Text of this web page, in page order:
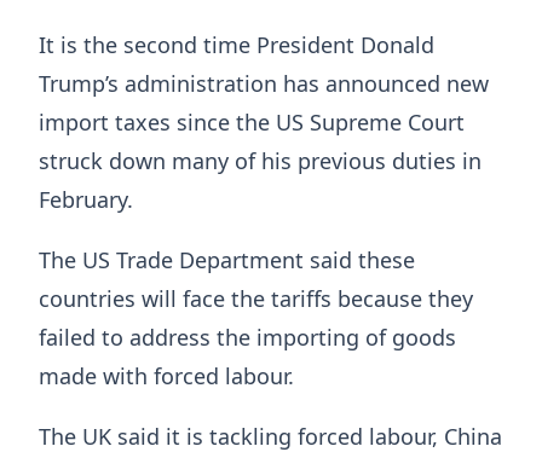
It is the second time President Donald
Trump’s administration has announced new
import taxes since the US Supreme Court
struck down many of his previous duties in
February.
The US Trade Department said these
countries will face the tariffs because they
failed to address the importing of goods
made with forced labour.
The UK said it is tackling forced labour, China